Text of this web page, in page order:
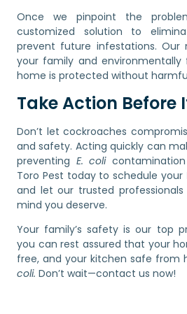
Once we pinpoint the
customized solution to
prevent future infestations.
your family and environmentally
home is protected without
Take Action Before
Don’t let cockroaches
and safety. Acting quickly can
preventing E. coli
Toro Pest today to schedule your
and let our trusted
mind you deserve.
Your family’s safety is our top
you can rest assured that your
free, and your kitchen safe from
coli. Don’t wait—contact us now!